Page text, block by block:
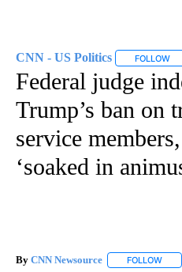
CNN - US Politics FOLLOW
Federal judge
Trump’s ban on
service
‘soaked in
By CNN Newsource FOLLOW